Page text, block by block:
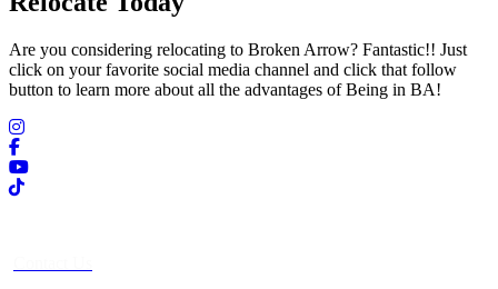
Are you considering relocating to Broken Arrow? Fantastic!! Just
click on your favorite social media channel and click that follow
button to learn more about all the advantages of Being in BA!